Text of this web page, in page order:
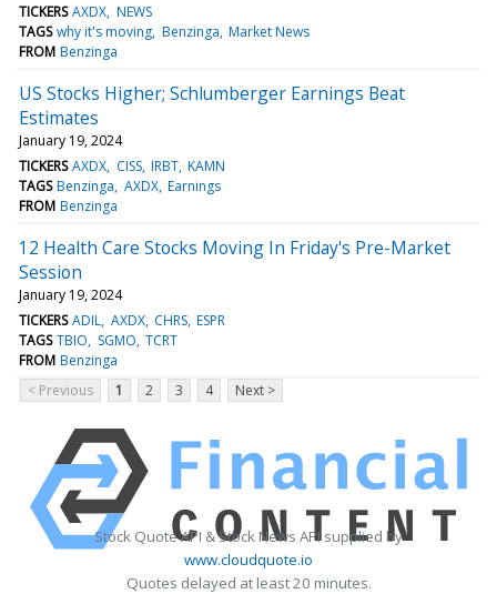
TICKERS AXDX NEWS
TAGS why it's moving Benzinga Market News
FROM Benzinga
US Stocks Higher; Schlumberger Earnings Beat
Estimates
January 19, 2024
TICKERS AXDX CISS IRBT KAMN
TAGS Benzinga AXDX Earnings
FROM Benzinga
12 Health Care Stocks Moving In Friday's Pre-Market
Session
January 19, 2024
TICKERS ADIL AXDX CHRS ESPR
TAGS TBIO SGMO TCRT
FROM Benzinga
< Previous
1 2 3 4 Next >
Stock Quote API & Stock News API supplied by
www.cloudquote.io
Quotes delayed at least 20 minutes.